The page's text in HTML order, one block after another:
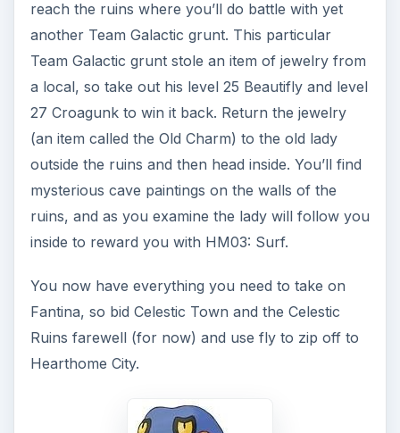
reach the ruins where you’ll do battle with yet
another Team Galactic grunt. This particular
Team Galactic grunt stole an item of jewelry from
a local, so take out his level 25 Beautifly and level
27 Croagunk to win it back. Return the jewelry
(an item called the Old Charm) to the old lady
outside the ruins and then head inside. You’ll find
mysterious cave paintings on the walls of the
ruins, and as you examine the lady will follow you
inside to reward you with HM03: Surf.
You now have everything you need to take on
Fantina, so bid Celestic Town and the Celestic
Ruins farewell (for now) and use fly to zip off to
Hearthome City.